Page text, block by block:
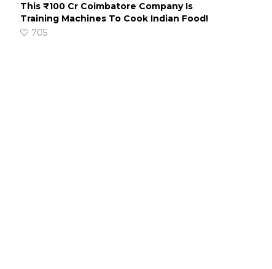
This ₹100 Cr Coimbatore Company Is
Training Machines To Cook Indian Food!
705